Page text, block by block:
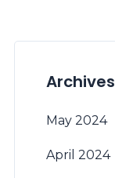
Archives
May 2024
April 2024